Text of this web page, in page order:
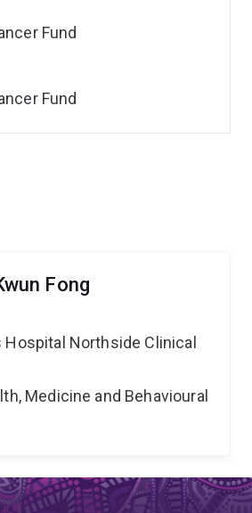
Fong
Hospital Northside Clinical
Medicine and Behavioural
Fund
Fund